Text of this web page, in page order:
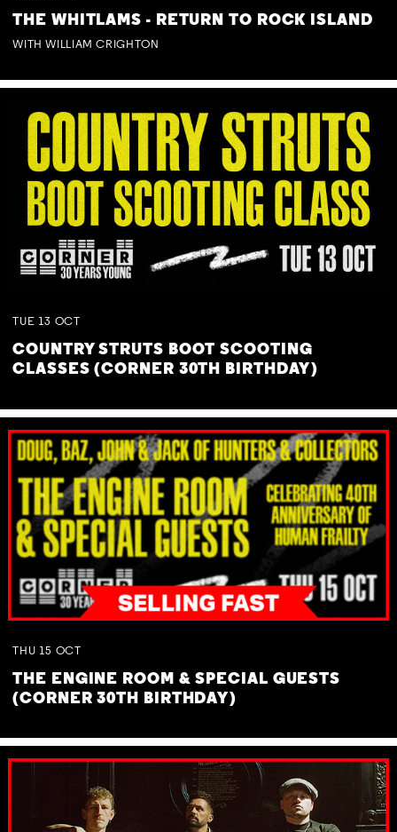
THE WHITLAMS - RETURN TO ROCK ISLAND
WITH WILLIAM CRIGHTON
TUE 13 OCT
COUNTRY STRUTS BOOT SCOOTING
CLASSES (CORNER 30TH BIRTHDAY)
THU 15 OCT
THE ENGINE ROOM & SPECIAL GUESTS
(CORNER 30TH BIRTHDAY)